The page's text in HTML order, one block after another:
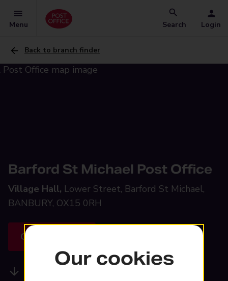
Menu Search Login
Back to branch finder
Barford St Michael Post Office
Village Hall, Lower Street, Barford St Michael,
BANBURY, OX15 0RH
Get directions
Our cookies